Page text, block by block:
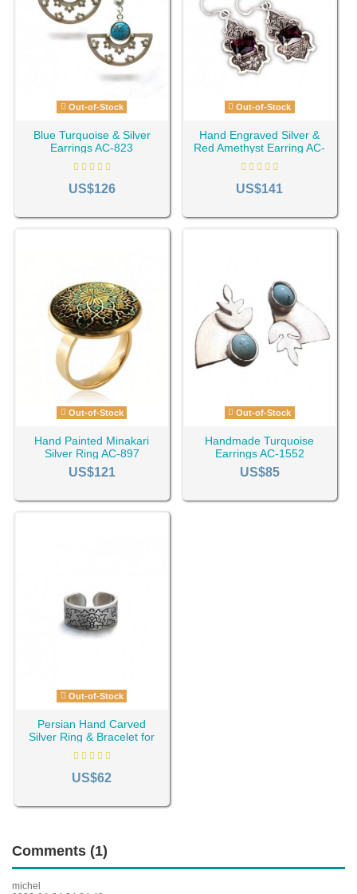
Out-of-Stock
Blue Turquoise & Silver
Earrings AC-823
US$126
Out-of-Stock
Hand Engraved Silver &
Red Amethyst Earring AC-
710
US$141
Out-of-Stock
Hand Painted Minakari
Silver Ring AC-897
US$121
Out-of-Stock
Handmade Turquoise
Earrings AC-1552
US$85
Out-of-Stock
Persian Hand Carved
Silver Ring & Bracelet for
Men AC-751
US$62
Comments (1)
michel